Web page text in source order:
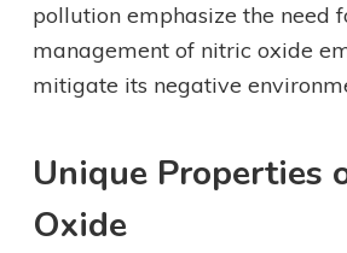
pollution emphasize the need
management of nitric oxide
mitigate its negative
Unique Properties
Oxide